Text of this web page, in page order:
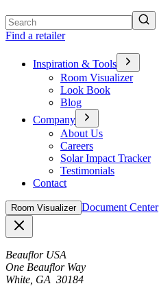
Find a retailer
Inspiration & Tools
Room Visualizer
Look Book
Blog
Company
About Us
Careers
Solar Impact Tracker
Testimonials
Contact
Room Visualizer Document Center
Beauflor USA
One Beauflor Way
White, GA 30184